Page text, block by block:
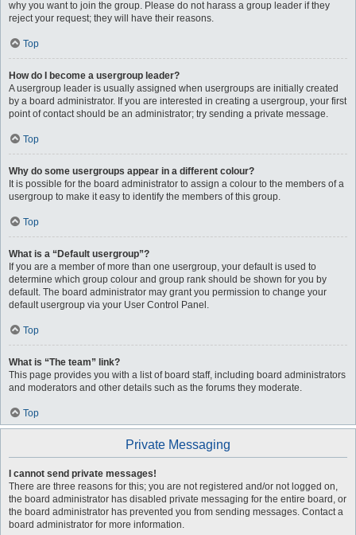
why you want to join the group. Please do not harass a group leader if they
reject your request; they will have their reasons.
Top
How do I become a usergroup leader?
A usergroup leader is usually assigned when usergroups are initially created
by a board administrator. If you are interested in creating a usergroup, your first
point of contact should be an administrator; try sending a private message.
Top
Why do some usergroups appear in a different colour?
It is possible for the board administrator to assign a colour to the members of a
usergroup to make it easy to identify the members of this group.
Top
What is a “Default usergroup”?
If you are a member of more than one usergroup, your default is used to
determine which group colour and group rank should be shown for you by
default. The board administrator may grant you permission to change your
default usergroup via your User Control Panel.
Top
What is “The team” link?
This page provides you with a list of board staff, including board administrators
and moderators and other details such as the forums they moderate.
Top
Private Messaging
I cannot send private messages!
There are three reasons for this; you are not registered and/or not logged on,
the board administrator has disabled private messaging for the entire board, or
the board administrator has prevented you from sending messages. Contact a
board administrator for more information.